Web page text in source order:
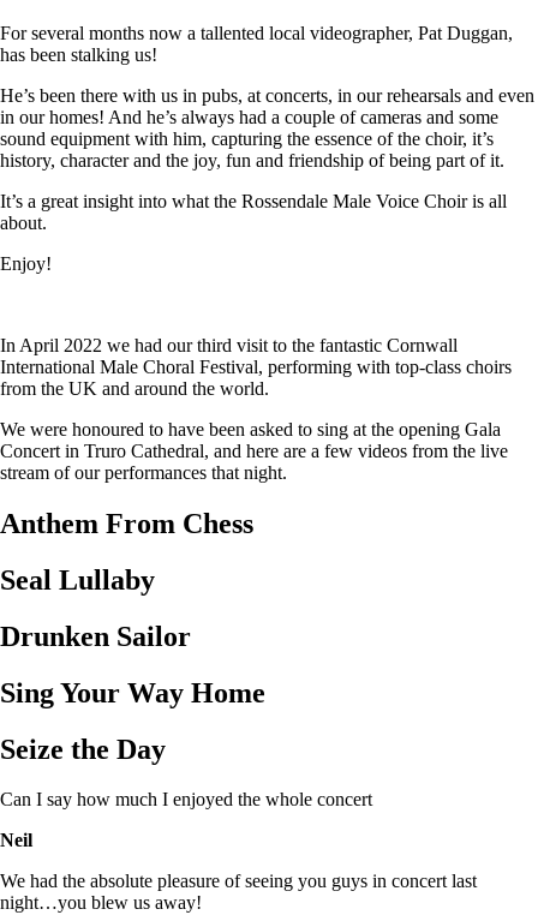
For several months now a tallented local videographer, Pat Duggan,
has been stalking us!
He’s been there with us in pubs, at concerts, in our rehearsals and even
in our homes! And he’s always had a couple of cameras and some
sound equipment with him, capturing the essence of the choir, it’s
history, character and the joy, fun and friendship of being part of it.
It’s a great insight into what the Rossendale Male Voice Choir is all
about.
Enjoy!
In April 2022 we had our third visit to the fantastic Cornwall
International Male Choral Festival, performing with top-class choirs
from the UK and around the world.
We were honoured to have been asked to sing at the opening Gala
Concert in Truro Cathedral, and here are a few videos from the live
stream of our performances that night.
Anthem From Chess
Seal Lullaby
Drunken Sailor
Sing Your Way Home
Seize the Day
Can I say how much I enjoyed the whole concert
Neil
We had the absolute pleasure of seeing you guys in concert last
night…you blew us away!